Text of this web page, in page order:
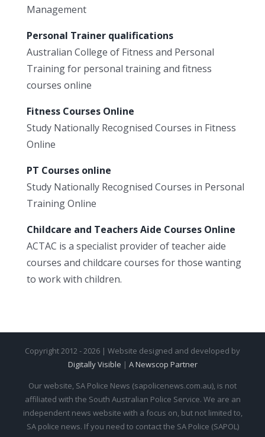
Management
Personal Trainer qualifications
Australian College of Fitness and Personal
Training for personal training and fitness
courses online
Fitness Courses Online
Study Nationally Recognised Courses in Fitness
Online
PT Courses online
Study Nationally Recognised Courses in Personal
Training Online
Childcare and Teachers Aide Courses Online
ACTAC is a specialist provider of teacher aide
courses and childcare courses for those wanting
to work with children.
Copyright 2012 - 2026 | Website designed and developed by
Digitally Visible | A Newscop Partner
Our website, SA Police News (sapolicenews.com.au), is not
affiliated with the South Australian Police Service. We are an
independent news website with a focus on, but not limited to,
SA police news. If you need to contact the SA Police (SAPOL)